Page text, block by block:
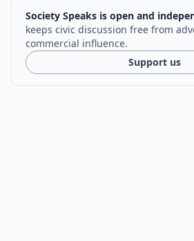
Society Speaks is open and
keeps civic discussion free from
commercial influence.
Support us